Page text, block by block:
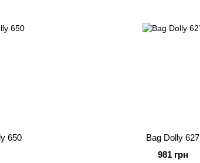
650
Bag Dolly 627
981 грн